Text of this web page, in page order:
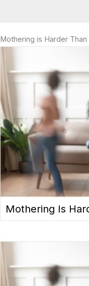
Mothering is Harder
Mothering Is